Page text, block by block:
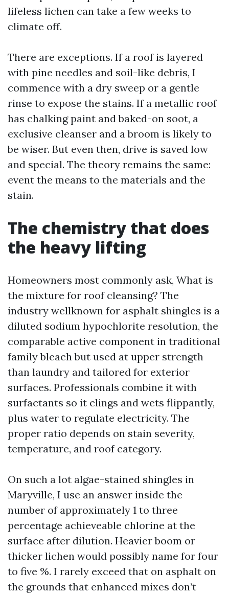
lifeless lichen can take a few weeks to
climate off.
There are exceptions. If a roof is layered
with pine needles and soil-like debris, I
commence with a dry sweep or a gentle
rinse to expose the stains. If a metallic roof
has chalking paint and baked-on soot, a
exclusive cleanser and a broom is likely to
be wiser. But even then, drive is saved low
and special. The theory remains the same:
event the means to the materials and the
stain.
The chemistry that does
the heavy lifting
Homeowners most commonly ask, What is
the mixture for roof cleansing? The
industry wellknown for asphalt shingles is a
diluted sodium hypochlorite resolution, the
comparable active component in traditional
family bleach but used at upper strength
than laundry and tailored for exterior
surfaces. Professionals combine it with
surfactants so it clings and wets flippantly,
plus water to regulate electricity. The
proper ratio depends on stain severity,
temperature, and roof category.
On such a lot algae-stained shingles in
Maryville, I use an answer inside the
number of approximately 1 to three
percentage achieveable chlorine at the
surface after dilution. Heavier boom or
thicker lichen would possibly name for four
to five %. I rarely exceed that on asphalt on
the grounds that enhanced mixes don’t